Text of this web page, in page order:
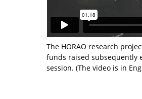
The HORAO research
funds raised subsequently
session. (The video is in